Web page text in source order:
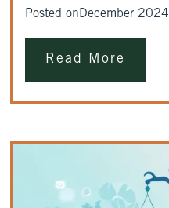
Posted onDecember 2024
Read More